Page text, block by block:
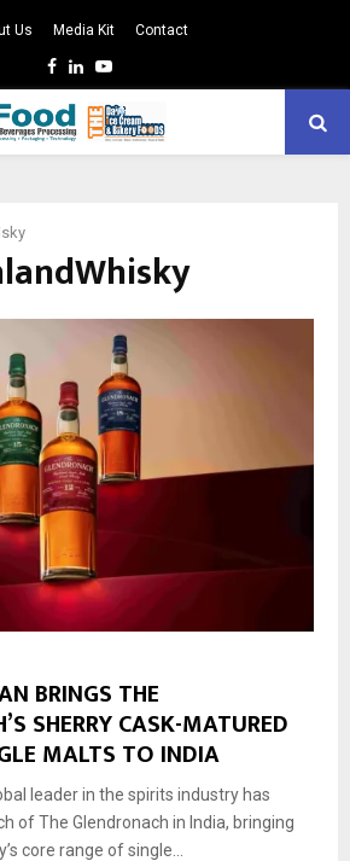
Us Media Kit Contact
Facebook
LinkedinYoutube
BRINGS THE
SHERRY CASK-MATURED
MALTS TO INDIA
leader in the spirits industry has
of The Glendronach in India, bringing
core range of single...